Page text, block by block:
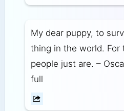
My dear puppy, to
thing in the world. For
people just are. –
full